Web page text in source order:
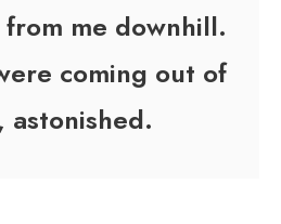
me downhill.
coming out of
astonished.